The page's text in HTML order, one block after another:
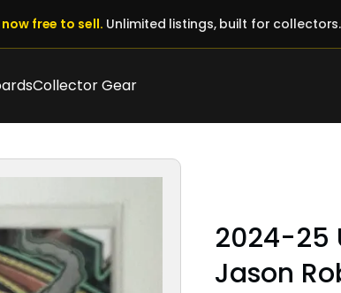
free to sell. Unlimited listings, built for collectors.
Collector Gear
2024-25
Jason